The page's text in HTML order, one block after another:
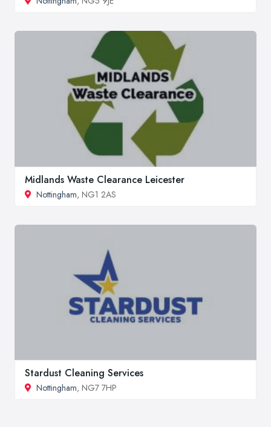
Midlands Waste Clearance Leicester
Nottingham, NG1 2AS
Stardust Cleaning Services
Nottingham, NG7 7HP